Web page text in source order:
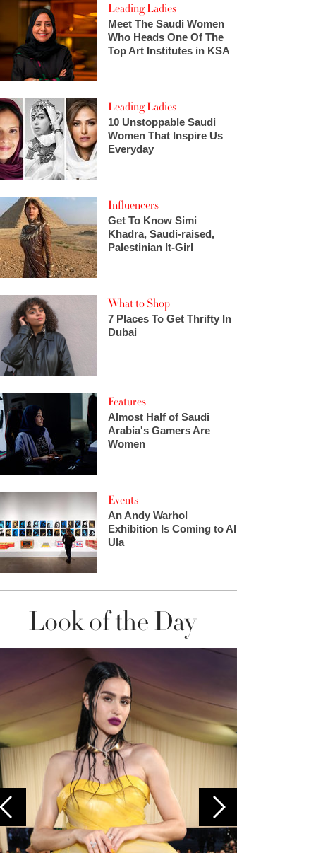
Leading Ladies
Meet The Saudi Women
Who Heads One Of The
Top Art Institutes in KSA
Leading Ladies
10 Unstoppable Saudi
Women That Inspire Us
Everyday
Influencers
Get To Know Simi
Khadra, Saudi-raised,
Palestinian It-Girl
What to Shop
7 Places To Get Thrifty In
Dubai
Features
Almost Half of Saudi
Arabia's Gamers Are
Women
Events
An Andy Warhol
Exhibition Is Coming to Al
Ula
Look of the Day